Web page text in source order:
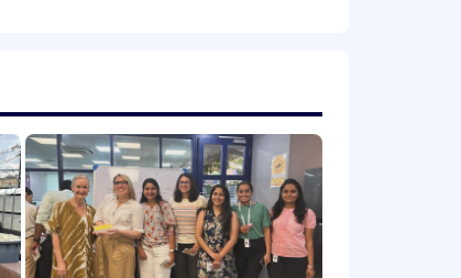
and tailored solutions that